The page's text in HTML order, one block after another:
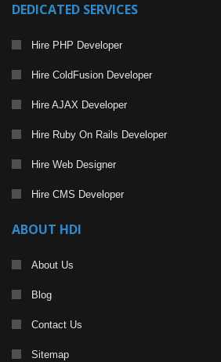
DEDICATED SERVICES
Hire PHP Developer
Hire ColdFusion Developer
Hire AJAX Developer
Hire Ruby On Rails Developer
Hire Web Designer
Hire CMS Developer
ABOUT HDI
About Us
Blog
Contact Us
Sitemap